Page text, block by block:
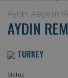
Aydin, Aegean
AYDIN
TURKEY
Status